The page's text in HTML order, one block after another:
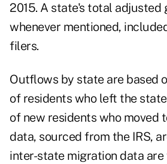
2015. A state's total adjusted
whenever mentioned,
filers.
Outflows by state are based
of residents who left the
of new residents who moved
data, sourced from the IRS,
inter-state migration data are